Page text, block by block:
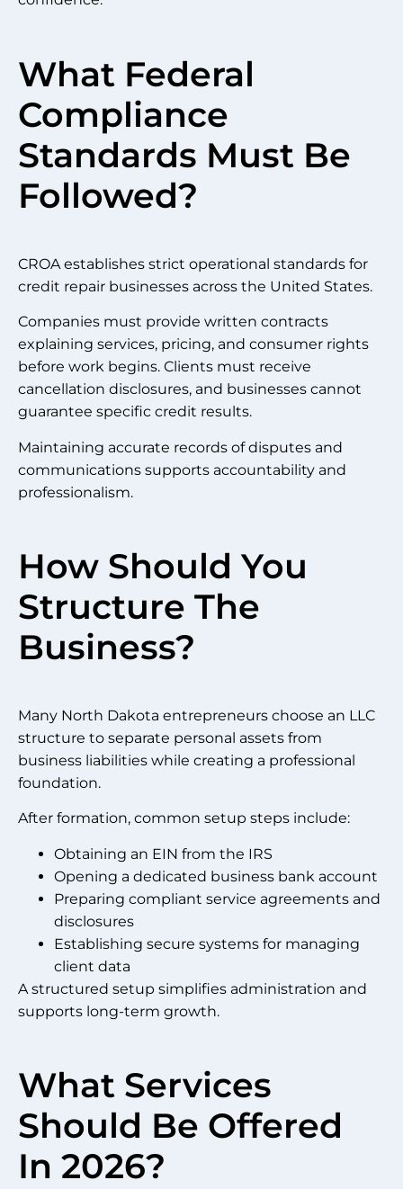
What Federal
Compliance
Standards Must Be
Followed?
CROA establishes strict operational standards for
credit repair businesses across the United States.
Companies must provide written contracts
explaining services, pricing, and consumer rights
before work begins. Clients must receive
cancellation disclosures, and businesses cannot
guarantee specific credit results.
Maintaining accurate records of disputes and
communications supports accountability and
professionalism.
How Should You
Structure The
Business?
Many North Dakota entrepreneurs choose an LLC
structure to separate personal assets from
business liabilities while creating a professional
foundation.
After formation, common setup steps include:
Obtaining an EIN from the IRS
Opening a dedicated business bank account
Preparing compliant service agreements and
disclosures
Establishing secure systems for managing
client data
A structured setup simplifies administration and
supports long-term growth.
What Services
Should Be Offered
In 2026?